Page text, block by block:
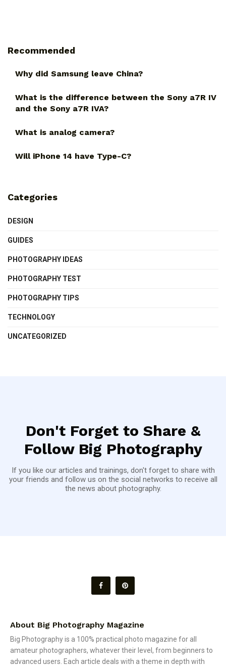
Recommended
Why did Samsung leave China?
What is the difference between the Sony a7R IV
and the Sony a7R IVA?
What is analog camera?
Will iPhone 14 have Type-C?
Categories
DESIGN
GUIDES
PHOTOGRAPHY IDEAS
PHOTOGRAPHY TEST
PHOTOGRAPHY TIPS
TECHNOLOGY
UNCATEGORIZED
Don't Forget to Share &
Follow Big Photography
If you like our articles and trainings, don't forget to share with
your friends and follow us on the social networks to receive all
the news about photography.
About Big Photography Magazine
Big Photography is a 100% practical photo magazine for all
amateur photographers, whatever their level, from beginners to
advanced users. Each article deals with a theme in depth with